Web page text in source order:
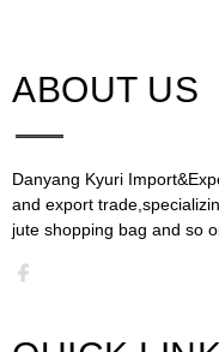
ABOUT US​​​​​​​
Danyang Kyuri
and export
jute shopping bag and so